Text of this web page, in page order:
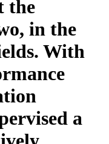
the
in the
With
a